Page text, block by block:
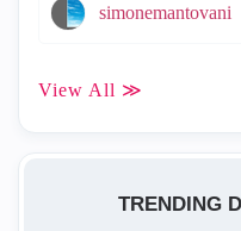
simonemantovani
View All ≫
TRENDING